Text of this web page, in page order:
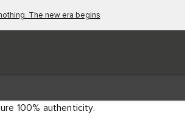
The new era begins
specification products for
100% authenticity.